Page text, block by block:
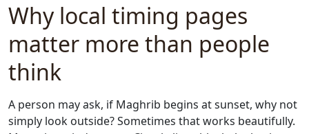
Why local timing pages
matter more than people
think
A person may ask, if Maghrib begins at sunset, why not
simply look outside? Sometimes that works beautifully.